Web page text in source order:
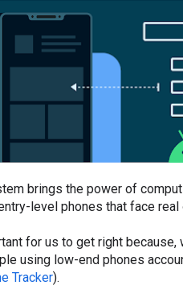
brings the power of
level phones that face
for us to get right because,
using low-end phones
Tracker).